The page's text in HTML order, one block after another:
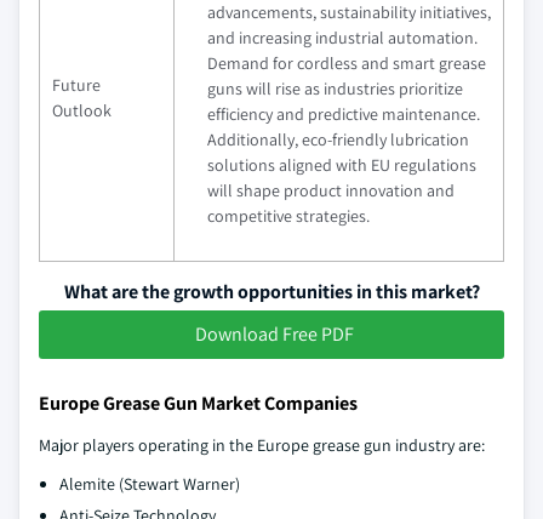
Future
Outlook
advancements, sustainability initiatives,
and increasing industrial automation.
Demand for cordless and smart grease
guns will rise as industries prioritize
efficiency and predictive maintenance.
Additionally, eco-friendly lubrication
solutions aligned with EU regulations
will shape product innovation and
competitive strategies.
What are the growth opportunities in this market?
Download Free PDF
Europe Grease Gun Market Companies
Major players operating in the Europe grease gun industry are:
Alemite (Stewart Warner)